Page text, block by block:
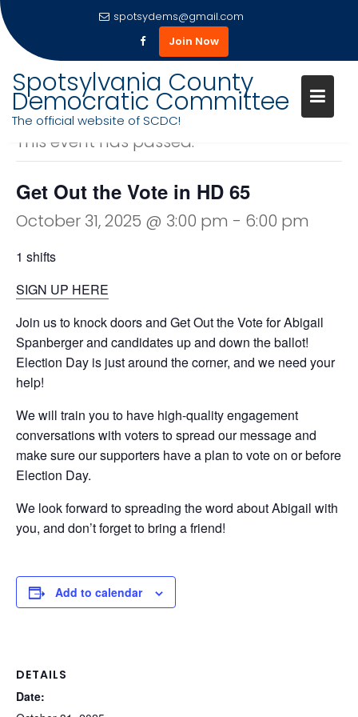
Skip
to
content
spotsydems@gmail.com
Join Now
Spotsylvania County
Democratic Committee
The official website of SCDC!
« All Events
This event has passed.
Get Out the Vote in HD 65
October 31, 2025 @ 3:00 pm - 6:00 pm
1 shifts
SIGN UP HERE
Join us to knock doors and Get Out the Vote for Abigail
Spanberger and candidates up and down the ballot!
Election Day is just around the corner, and we need your
help!
We will train you to have high-quality engagement
conversations with voters to spread our message and
make sure our supporters have a plan to vote on or before
Election Day.
We look forward to spreading the word about Abigail with
you, and don’t forget to bring a friend!
Add to calendar
DETAILS
Date: